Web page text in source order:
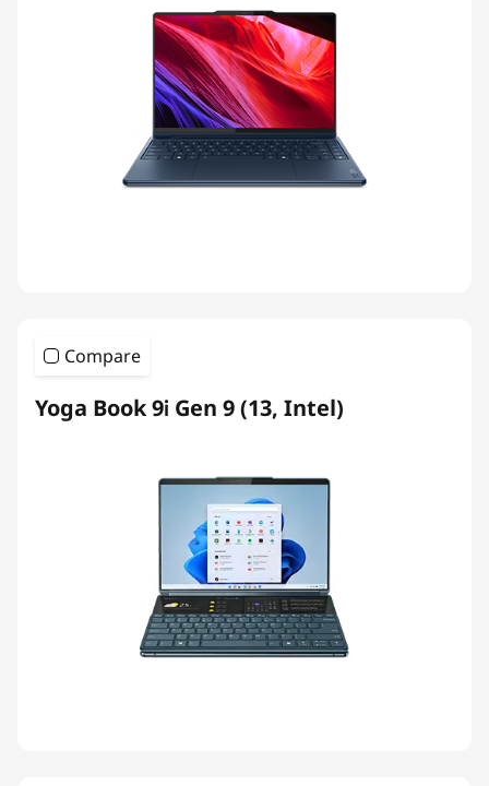
Compare
Yoga Book 9i Gen 9 (13, Intel)